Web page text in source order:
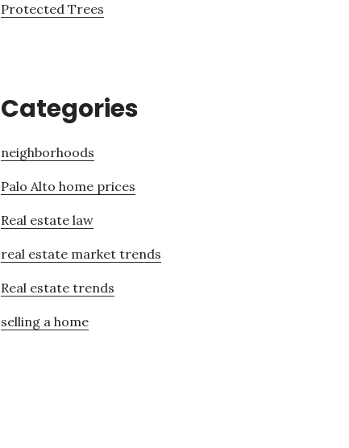
Protected Trees
Categories
neighborhoods
Palo Alto home prices
Real estate law
real estate market trends
Real estate trends
selling a home